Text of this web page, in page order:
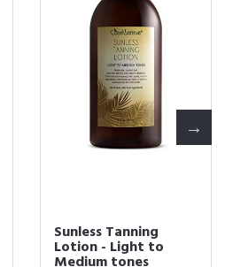
Sunless Tanning
Lotion - Light to